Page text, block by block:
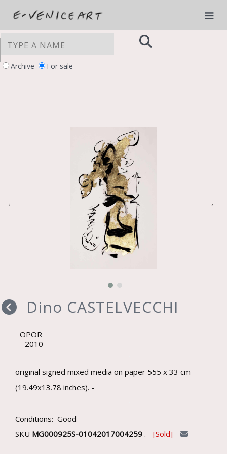
Archive For sale
‹ ›
Dino CASTELVECCHI
OPOR
2010
original signed mixed media on paper 555 x 33 cm
(19.49x13.78 inches). -
Conditions: Good
SKU MG000925S-01042017004259 . - Sold